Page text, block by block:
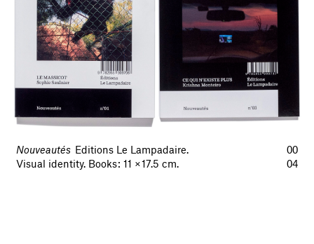
Nouveautés Editions Le Lampadaire.
Visual identity. Books : 11 × 17.5 cm.
00
04